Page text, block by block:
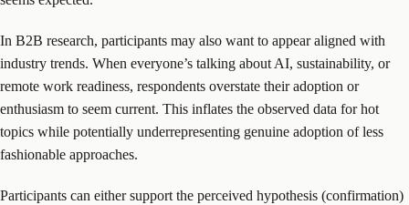
In B2B research, participants may also want to appear aligned with
industry trends. When everyone’s talking about AI, sustainability, or
remote work readiness, respondents overstate their adoption or
enthusiasm to seem current. This inflates the observed data for hot
topics while potentially underrepresenting genuine adoption of less
fashionable approaches.
Participants can either support the perceived hypothesis (confirmation)